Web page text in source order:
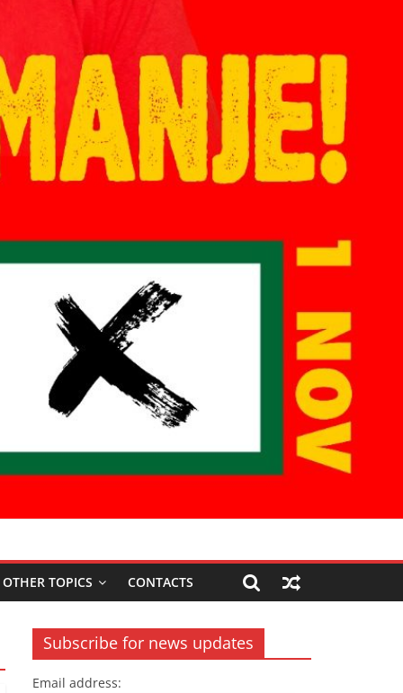
OTHER TOPICS CONTACTS
Subscribe for news updates
Email address: